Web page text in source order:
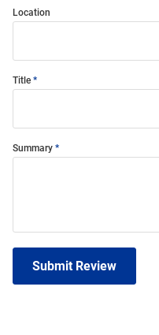
Location
Title
Summary
Submit Review